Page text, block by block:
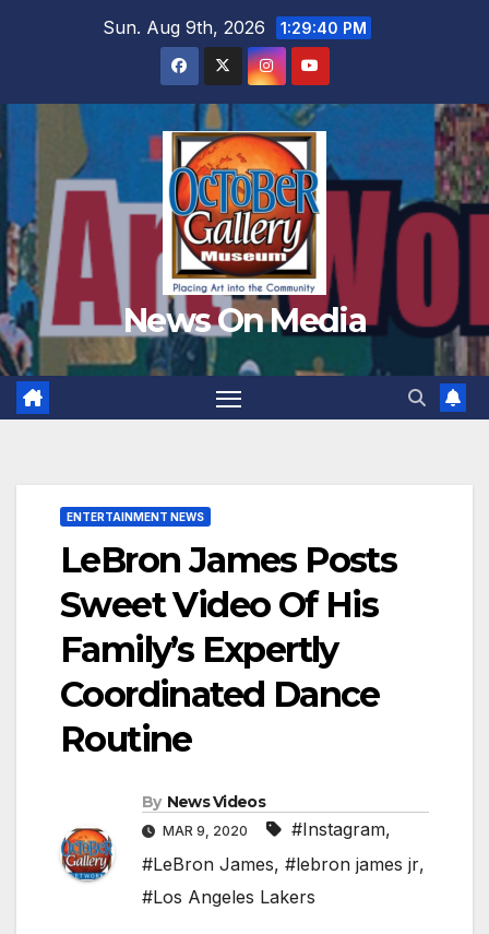
Sun. Aug 9th, 2026 1:29:42 PM
News On Media
ENTERTAINMENT NEWS
LeBron James Posts
Sweet Video Of His
Family’s Expertly
Coordinated Dance
Routine
By News Videos
MAR 9, 2020 #Instagram,
#LeBron James, #lebron james jr,
#Los Angeles Lakers